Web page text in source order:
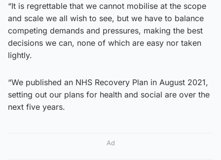
“It is regrettable that we cannot mobilise at the scope
and scale we all wish to see, but we have to balance
competing demands and pressures, making the best
decisions we can, none of which are easy nor taken
lightly.
“We published an NHS Recovery Plan in August 2021,
setting out our plans for health and social are over the
next five years.
Ad